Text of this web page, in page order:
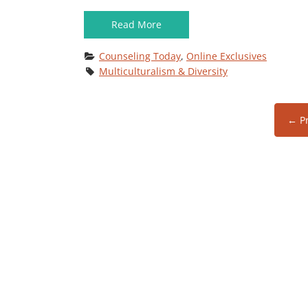
Read More
Counseling Today, Online Exclusives
Multiculturalism & Diversity
←